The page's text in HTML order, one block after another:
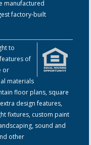
manufactured
factory-built
to
of
or
materials
floor plans, square
design features,
fixtures, custom paint
sound and
other